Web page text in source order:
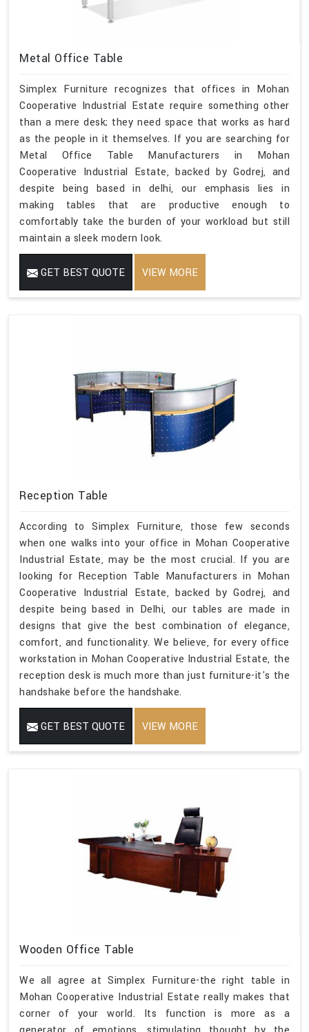
Metal Office Table
Simplex Furniture recognizes that offices in Mohan
Cooperative Industrial Estate require something other
than a mere desk; they need space that works as hard
as the people in it themselves. If you are searching for
Metal Office Table Manufacturers in Mohan
Cooperative Industrial Estate, backed by Godrej, and
despite being based in delhi, our emphasis lies in
making tables that are productive enough to
comfortably take the burden of your workload but still
maintain a sleek modern look.
GET BEST QUOTE VIEW MORE
Reception Table
According to Simplex Furniture, those few seconds
when one walks into your office in Mohan Cooperative
Industrial Estate, may be the most crucial. If you are
looking for Reception Table Manufacturers in Mohan
Cooperative Industrial Estate, backed by Godrej, and
despite being based in Delhi, our tables are made in
designs that give the best combination of elegance,
comfort, and functionality. We believe, for every office
workstation in Mohan Cooperative Industrial Estate, the
reception desk is much more than just furniture-it's the
handshake before the handshake.
GET BEST QUOTE VIEW MORE
Wooden Office Table
We all agree at Simplex Furniture-the right table in
Mohan Cooperative Industrial Estate really makes that
corner of your world. Its function is more as a